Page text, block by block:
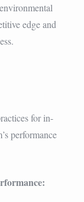
edge and
for in-
performance